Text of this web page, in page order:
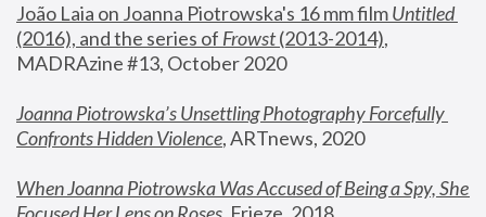
João Laia on Joanna Piotrowska's 16 mm film
Untitled
(2016), and the series of Frowst (2013-2014),
MADRAzine #13, October 2020
Joanna Piotrowska’s Unsettling Photography Forcefully
Confronts Hidden Violence, ARTnews, 2020
When Joanna Piotrowska Was Accused of Being a Spy, She